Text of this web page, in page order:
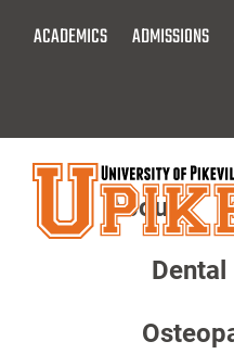
ACADEMICS ADMISSIONS
About
Dental